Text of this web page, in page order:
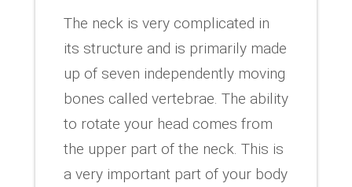
The neck is very complicated in
its structure and is primarily made
up of seven independently moving
bones called vertebrae. The ability
to rotate your head comes from
the upper part of the neck. This is
a very important part of your body